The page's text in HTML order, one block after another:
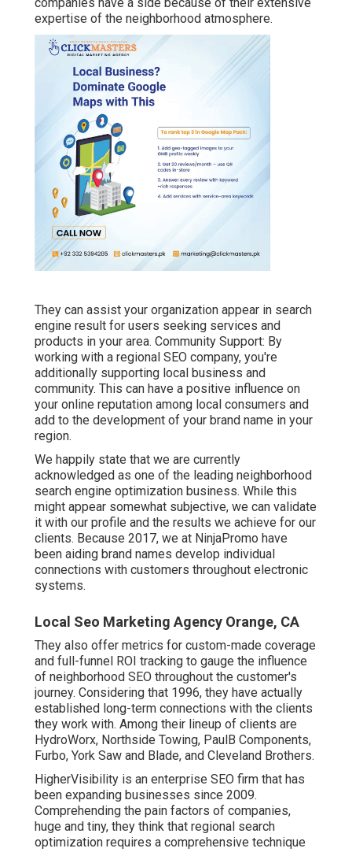
expertise of the neighborhood atmosphere.
They can assist your organization appear in search
engine result for users seeking services and
products in your area. Community Support: By
working with a regional SEO company, you're
additionally supporting local business and
community. This can have a positive influence on
your online reputation among local consumers and
add to the development of your brand name in your
region.
We happily state that we are currently
acknowledged as one of the leading neighborhood
search engine optimization business. While this
might appear somewhat subjective, we can validate
it with our profile and the results we achieve for our
clients. Because 2017, we at NinjaPromo have
been aiding brand names develop individual
connections with customers throughout electronic
systems.
Local Seo Marketing Agency Orange, CA
They also offer metrics for custom-made coverage
and full-funnel ROI tracking to gauge the influence
of neighborhood SEO throughout the customer's
journey. Considering that 1996, they have actually
established long-term connections with the clients
they work with. Among their lineup of clients are
HydroWorx, Northside Towing, PaulB Components,
Furbo, York Saw and Blade, and Cleveland Brothers.
HigherVisibility is an enterprise SEO firm that has
been expanding businesses since 2009.
Comprehending the pain factors of companies,
huge and tiny, they think that regional search
optimization requires a comprehensive technique